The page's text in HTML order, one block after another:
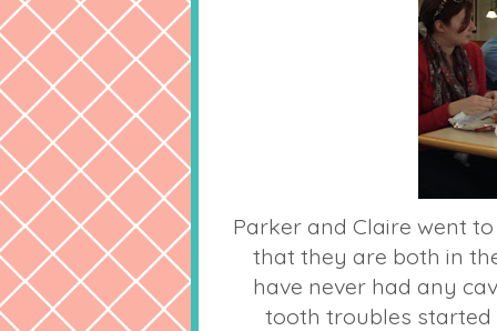
Parker and Claire went
that they are both in
have never had any
tooth troubles